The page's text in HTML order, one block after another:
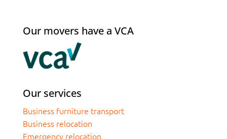
Our movers have a VCA
Our services
Business furniture transport
Business relocation
Emergency relocation